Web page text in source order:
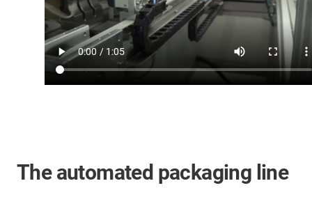
The automated packaging line